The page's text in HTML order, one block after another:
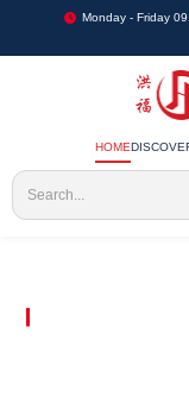
Monday - Friday
HOME